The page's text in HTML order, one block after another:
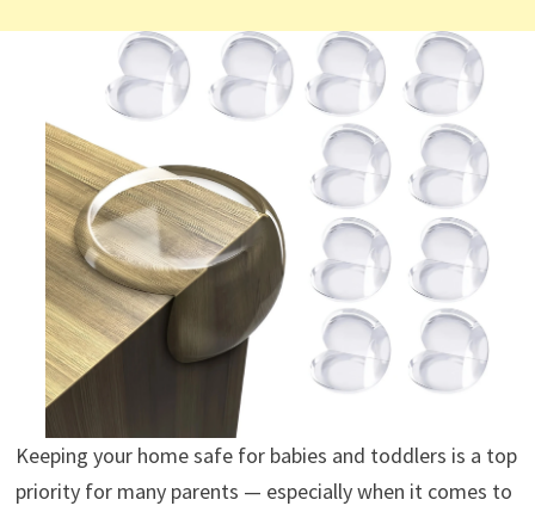
Keeping your home safe for babies and toddlers is a top
priority for many parents — especially when it comes to